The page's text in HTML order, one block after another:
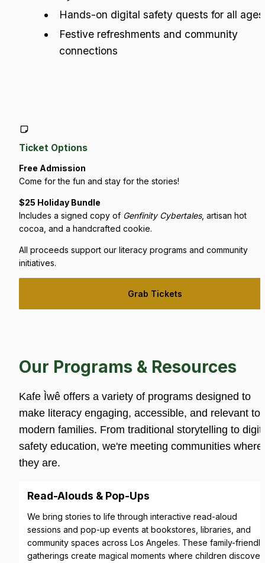
Hands-on digital safety quests for all ages
Festive refreshments and community
connections
Ticket Options
Free Admission
Come for the fun and stay for the stories!
$25 Holiday Bundle
Includes a signed copy of Genfinity Cybertales, artisan hot
cocoa, and a handcrafted cookie.
All proceeds support our literacy programs and community
initiatives.
Grab Tickets
Our Programs & Resources
Kafe Ìwê offers a variety of programs designed to
make literacy engaging, accessible, and relevant to
modern families. From traditional storytelling to
safety education, we're meeting communities where
they are.
Read-Alouds & Pop-Ups
We bring stories to life through interactive read-aloud
sessions and pop-up events at bookstores, libraries, and
community spaces across Los Angeles. These family-friendly
gatherings create magical moments where children discover